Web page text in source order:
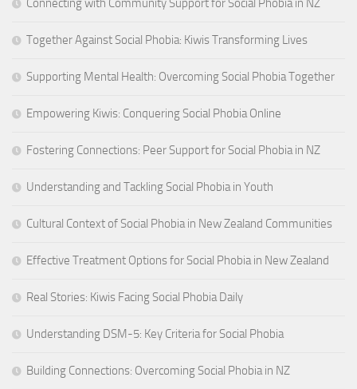
Connecting with Community Support for Social Phobia in NZ
Together Against Social Phobia: Kiwis Transforming Lives
Supporting Mental Health: Overcoming Social Phobia Together
Empowering Kiwis: Conquering Social Phobia Online
Fostering Connections: Peer Support for Social Phobia in NZ
Understanding and Tackling Social Phobia in Youth
Cultural Context of Social Phobia in New Zealand Communities
Effective Treatment Options for Social Phobia in New Zealand
Real Stories: Kiwis Facing Social Phobia Daily
Understanding DSM-5: Key Criteria for Social Phobia
Building Connections: Overcoming Social Phobia in NZ